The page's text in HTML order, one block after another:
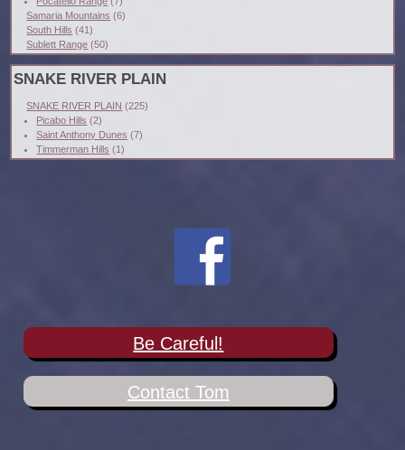
Samaria Mountains (6)
South Hills (41)
Sublett Range (50)
SNAKE RIVER PLAIN
SNAKE RIVER PLAIN (225)
Picabo Hills (2)
Saint Anthony Dunes (7)
Timmerman Hills (1)
Be Careful!
Contact Tom